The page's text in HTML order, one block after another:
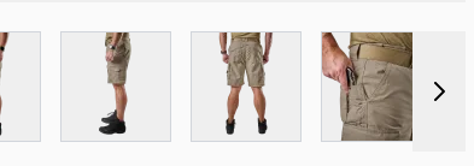
larger imageView larger imageView larger image
View